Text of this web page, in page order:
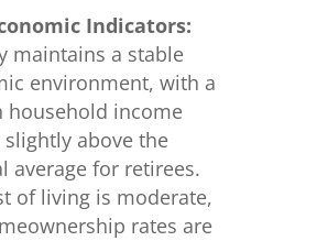
Indicators:
maintains a stable
environment, with a
household income
slightly above the
average for retirees.
of living is moderate,
rates are